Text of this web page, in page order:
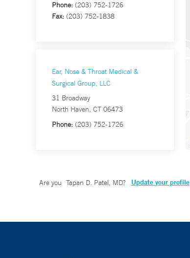
Phone: (203) 752-1726
Fax: (203) 752-1838
Ear, Nose & Throat Medical &
Surgical Group, LLC
31 Broadway
North Haven, CT 06473
Phone: (203) 752-1726
Are you Tapan D. Patel, MD? Update your profile